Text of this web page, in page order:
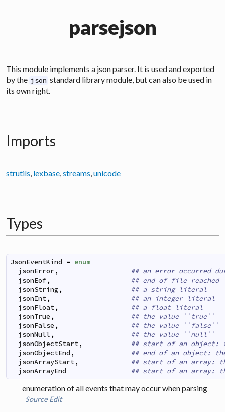
parsejson
This module implements a json parser. It is used and exported
by the json standard library module, but can also be used in
its own right.
Imports
strutils, lexbase,streams,unicode
Types
JsonEventKind = enum
jsonError,
## an error occurred
jsonEof,
## end of file reached
jsonString ,
## a string literal
jsonInt,
## an integer literal
jsonFloat,
## a float literal
jsonTrue ,
## the value ``true``
jsonFalse ,
## the value ``false``
jsonNull ,
## the value ``null``
jsonObjectStart,
## start of an object:
jsonObjectEnd ,
## end of an object:
jsonArrayStart,
## start of an array:
jsonArrayEnd
## start of an array:
enumeration of all events that may occur when parsing
Source Edit